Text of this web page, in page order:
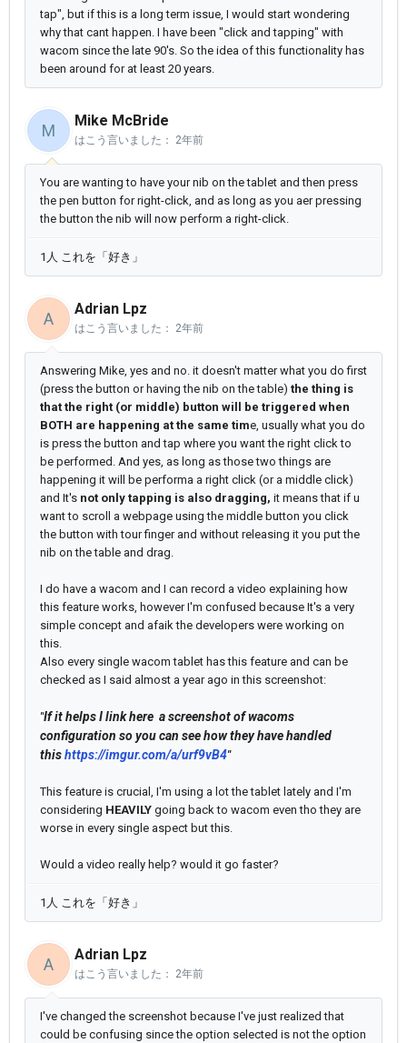
tap", but if this is a long term issue, I would start wondering
why that cant happen. I have been "click and tapping" with
wacom since the late 90's. So the idea of this functionality has
been around for at least 20 years.
M
Mike McBride
はこう言いました： 2年前
You are wanting to have your nib on the tablet and then press
the pen button for right-click, and as long as you aer pressing
the button the nib will now perform a right-click.
1人 これを「好き」
A
Adrian Lpz
はこう言いました： 2年前
Answering Mike, yes and no. it doesn't matter what you do first
(press the button or having the nib on the table) the thing is
that the right (or middle) button will be triggered when
BOTH are happening at the same time, usually what you do
is press the button and tap where you want the right click to
be performed. And yes, as long as those two things are
happening it will be performa a right click (or a middle click)
and It's not only tapping is also dragging, it means that if u
want to scroll a webpage using the middle button you click
the button with tour finger and without releasing it you put the
nib on the table and drag.
I do have a wacom and I can record a video explaining how
this feature works, however I'm confused because It's a very
simple concept and afaik the developers were working on
this.
Also every single wacom tablet has this feature and can be
checked as I said almost a year ago in this screenshot:
"If it helps I link here a screenshot of wacoms
configuration so you can see how they have handled
thishttps://imgur.com/a/urf9vB4"
This feature is crucial, I'm using a lot the tablet lately and I'm
considering HEAVILY going back to wacom even tho they are
worse in every single aspect but this.
Would a video really help? would it go faster?
1人 これを「好き」
A
Adrian Lpz
はこう言いました： 2年前
I've changed the screenshot because I've just realized that
could be confusing since the option selected is not the option